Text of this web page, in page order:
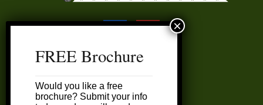
FAQ’s
My Account
FREE Brochure
Would you like a free
brochure? Submit your info